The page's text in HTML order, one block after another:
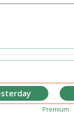
Premium